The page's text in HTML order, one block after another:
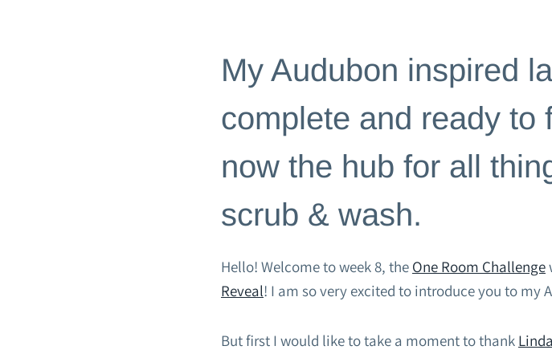
My Audubon inspired
complete and ready to
now the hub for all
scrub & wash.
Hello! Welcome to week 8, the One Room Challenge
Reveal! I am so very excited to introduce you to my
But first I would like to take a moment to thank Linda